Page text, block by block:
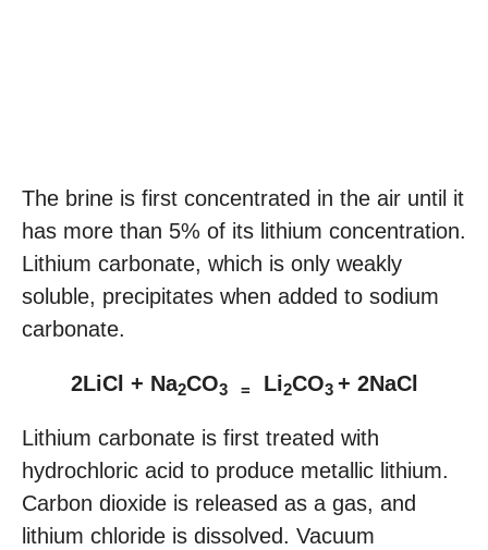
The brine is first concentrated in the air until it
has more than 5% of its lithium concentration.
Lithium carbonate, which is only weakly
soluble, precipitates when added to sodium
carbonate.
2LiCl + Na2CO3 = Li2CO3 + 2NaCl
Lithium carbonate is first treated with
hydrochloric acid to produce metallic lithium.
Carbon dioxide is released as a gas, and
lithium chloride is dissolved. Vacuum